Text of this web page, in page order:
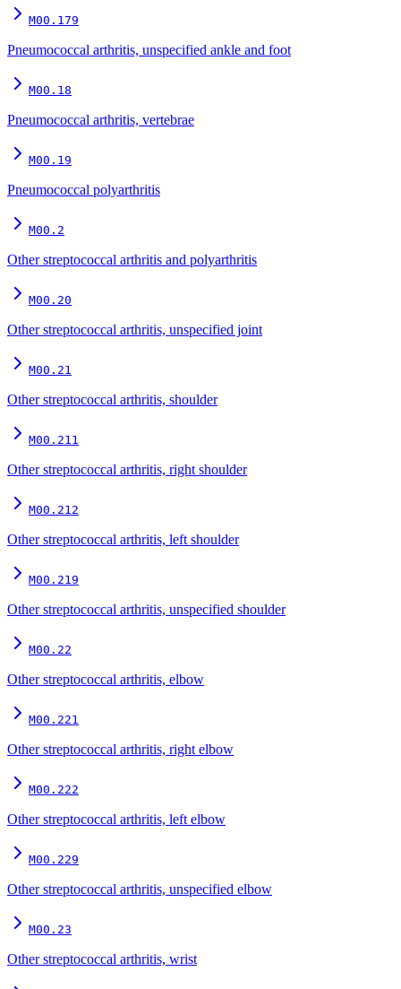
M00.179
Pneumococcal arthritis, unspecified ankle and foot
M00.18
Pneumococcal arthritis, vertebrae
M00.19
Pneumococcal polyarthritis
M00.2
Other streptococcal arthritis and polyarthritis
M00.20
Other streptococcal arthritis, unspecified joint
M00.21
Other streptococcal arthritis, shoulder
M00.211
Other streptococcal arthritis, right shoulder
M00.212
Other streptococcal arthritis, left shoulder
M00.219
Other streptococcal arthritis, unspecified shoulder
M00.22
Other streptococcal arthritis, elbow
M00.221
Other streptococcal arthritis, right elbow
M00.222
Other streptococcal arthritis, left elbow
M00.229
Other streptococcal arthritis, unspecified elbow
M00.23
Other streptococcal arthritis, wrist